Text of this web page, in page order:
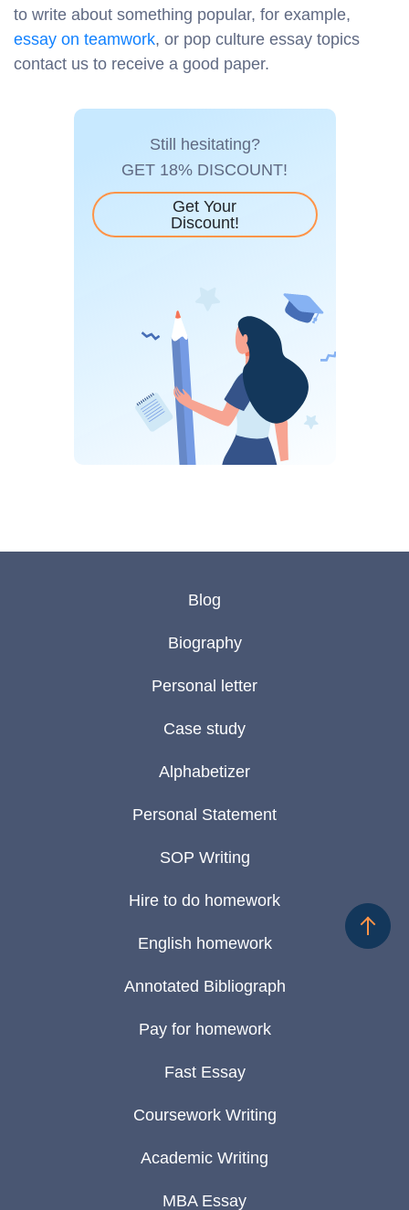
to write about something popular, for example,
essay on teamwork, or pop culture essay topics
contact us to receive a good paper.
Still hesitating?
GET 18% DISCOUNT!
Get Your
Discount!
Blog
Biography
Personal letter
Case study
Alphabetizer
Personal Statement
SOP Writing
Hire to do homework
English homework
Annotated Bibliograph
Pay for homework
Fast Essay
Coursework Writing
Academic Writing
MBA Essay